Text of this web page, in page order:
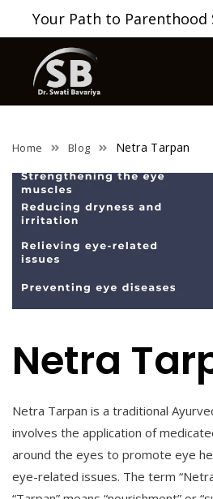
Your Path to Parenthood
Home Blog Netra Tarpan
Netra
Netra Tarpan is a traditional
involves the application of
around the eyes to promote eye
eye-related issues. The term